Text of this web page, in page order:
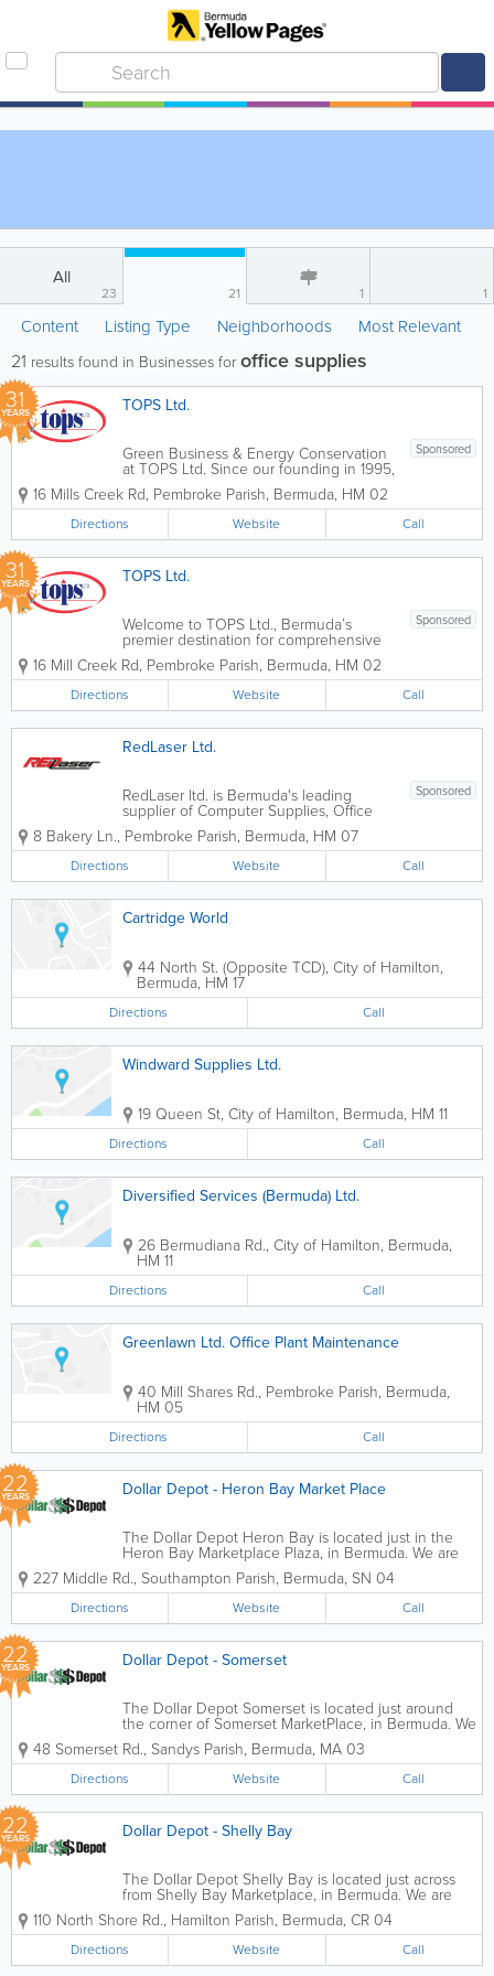
All
23 21 1 1
Content Listing Type Neighborhoods Most Relevant
21 results found in Businesses foroffice supplies
31
YEARS TOPS Ltd.
Sponsored
Green Business & Energy Conservation
at TOPS Ltd. Since our founding in 1995,
TOPS Ltd. has been a leader in bringing
sustainable, energy-efficient solutions to
Bermuda’s business community. We
recognize that our island’s...
16 Mills Creek Rd, Pembroke Parish, Bermuda, HM 02
Directions Website Call
31
YEARS TOPS Ltd.
Sponsored
Welcome to TOPS Ltd., Bermuda’s
premier destination for comprehensive
office solutions since 1995. For nearly
three decades, we have been more
than just a supply store; we are a partner
in your professional success. Founded
by...
16 Mill Creek Rd, Pembroke Parish, Bermuda, HM 02
Directions Website Call
RedLaser Ltd.
Sponsored
RedLaser ltd. is Bermuda's leading
supplier of Computer Supplies, Office
Supplies and Office Equipment
Offering the lowest prices AND free
delivery are excellent reasons to call us
today!
8 Bakery Ln., Pembroke Parish, Bermuda, HM 07
Directions Website Call
Cartridge World
44 North St. (Opposite TCD), City of Hamilton,
Bermuda, HM 17
Directions Call
Windward Supplies Ltd.
19 Queen St, City of Hamilton, Bermuda, HM 11
Directions Call
Diversified Services (Bermuda) Ltd.
26 Bermudiana Rd., City of Hamilton, Bermuda,
HM 11
Directions Call
Greenlawn Ltd. Office Plant Maintenance
40 Mill Shares Rd., Pembroke Parish, Bermuda,
HM 05
Directions Call
22
YEARS Dollar Depot - Heron Bay Market Place
The Dollar Depot Heron Bay is located just in the
Heron Bay Marketplace Plaza, in Bermuda. We are
the perfect place to find an abundance of different
items for the best prices. Whether you're looking for
birthday balloons, beauty items, or...
227 Middle Rd., Southampton Parish, Bermuda, SN 04
Directions Website Call
22
YEARS Dollar Depot - Somerset
The Dollar Depot Somerset is located just around
the corner of Somerset MarketPlace, in Bermuda. We
are the perfect place to find an abundance of
different items for the best prices. Whether you're
looking for birthday balloons, beauty...
48 Somerset Rd., Sandys Parish, Bermuda, MA 03
Directions Website Call
22
YEARS Dollar Depot - Shelly Bay
The Dollar Depot Shelly Bay is located just across
from Shelly Bay Marketplace, in Bermuda. We are
the perfect place to find an abundance of different
items for the best prices. Whether you're looking for
birthday balloons, beauty items,...
110 North Shore Rd., Hamilton Parish, Bermuda, CR 04
Directions Website Call